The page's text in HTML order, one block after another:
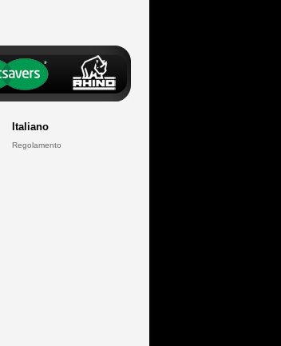
Italiano
Regolamento